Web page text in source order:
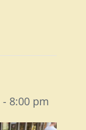
- 8:00 pm